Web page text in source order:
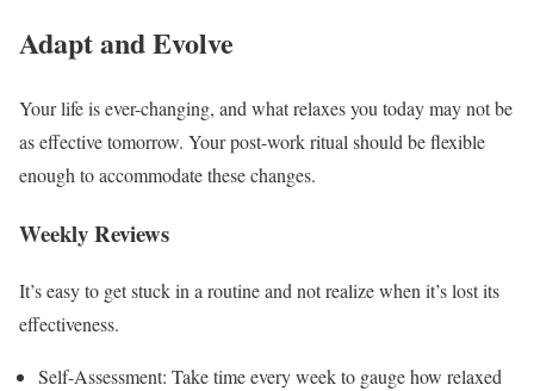
Adapt and Evolve
Your life is ever-changing, and what relaxes you today may not be
as effective tomorrow. Your post-work ritual should be flexible
enough to accommodate these changes.
Weekly Reviews
It’s easy to get stuck in a routine and not realize when it’s lost its
effectiveness.
Self-Assessment: Take time every week to gauge how relaxed